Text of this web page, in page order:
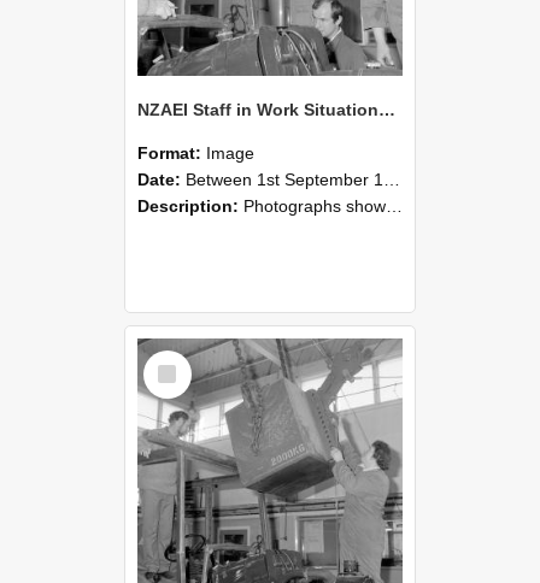
NZAEI Staff in Work Situations, Open Days, September 1985 11
Format: Image
Date: Between 1st September 1985 and 30th September 1985
Description: Photographs showing NZAEI staff demonstrating equipment, machinery, and engineering processes during Open Days in September 1985, Lincoln College.
Select
Item